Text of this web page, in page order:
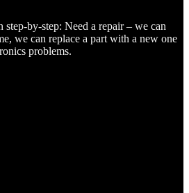
by-step: Need a repair – we can
we can replace a part with a new one
problems.